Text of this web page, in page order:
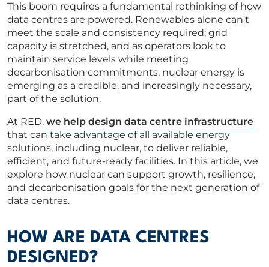
This boom requires a fundamental rethinking of how
data centres are powered. Renewables alone can't
meet the scale and consistency required; grid
capacity is stretched, and as operators look to
maintain service levels while meeting
decarbonisation commitments, nuclear energy is
emerging as a credible, and increasingly necessary,
part of the solution.
At RED, we help design data centre infrastructure
that can take advantage of all available energy
solutions, including nuclear, to deliver reliable,
efficient, and future-ready facilities. In this article, we
explore how nuclear can support growth, resilience,
and decarbonisation goals for the next generation of
data centres.
HOW ARE DATA CENTRES
DESIGNED?